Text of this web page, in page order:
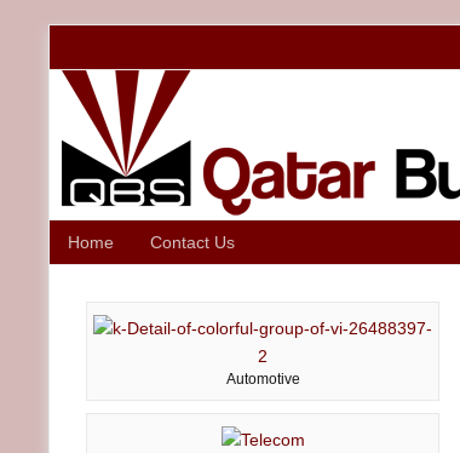
Home Contact Us
Automotive